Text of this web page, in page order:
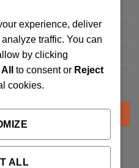
experience, deliver
traffic. You can
by clicking
to consent or Reject
cookies.
ALL